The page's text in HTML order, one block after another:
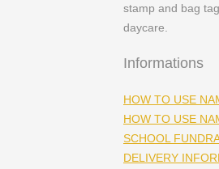
stamp and bag
daycare.
Informations
HOW TO USE
HOW TO USE
SCHOOL
DELIVERY